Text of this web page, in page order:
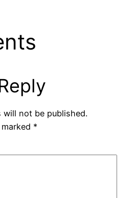
will not be published.
*